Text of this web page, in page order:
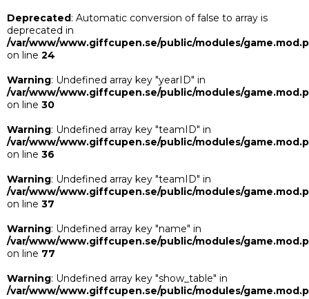
Deprecated: Automatic conversion of false to array is
deprecated in
/var/www/www.giffcupen.se/public/modules/
on line 24
Warning: Undefined array key "yearID" in
/var/www/www.giffcupen.se/public/modules/
on line 30
Warning: Undefined array key "teamID" in
/var/www/www.giffcupen.se/public/modules/
on line 36
Warning: Undefined array key "teamID" in
/var/www/www.giffcupen.se/public/modules/
on line 37
Warning: Undefined array key "name" in
/var/www/www.giffcupen.se/public/modules/
on line 77
Warning: Undefined array key "show_table" in
/var/www/www.giffcupen.se/public/modules/